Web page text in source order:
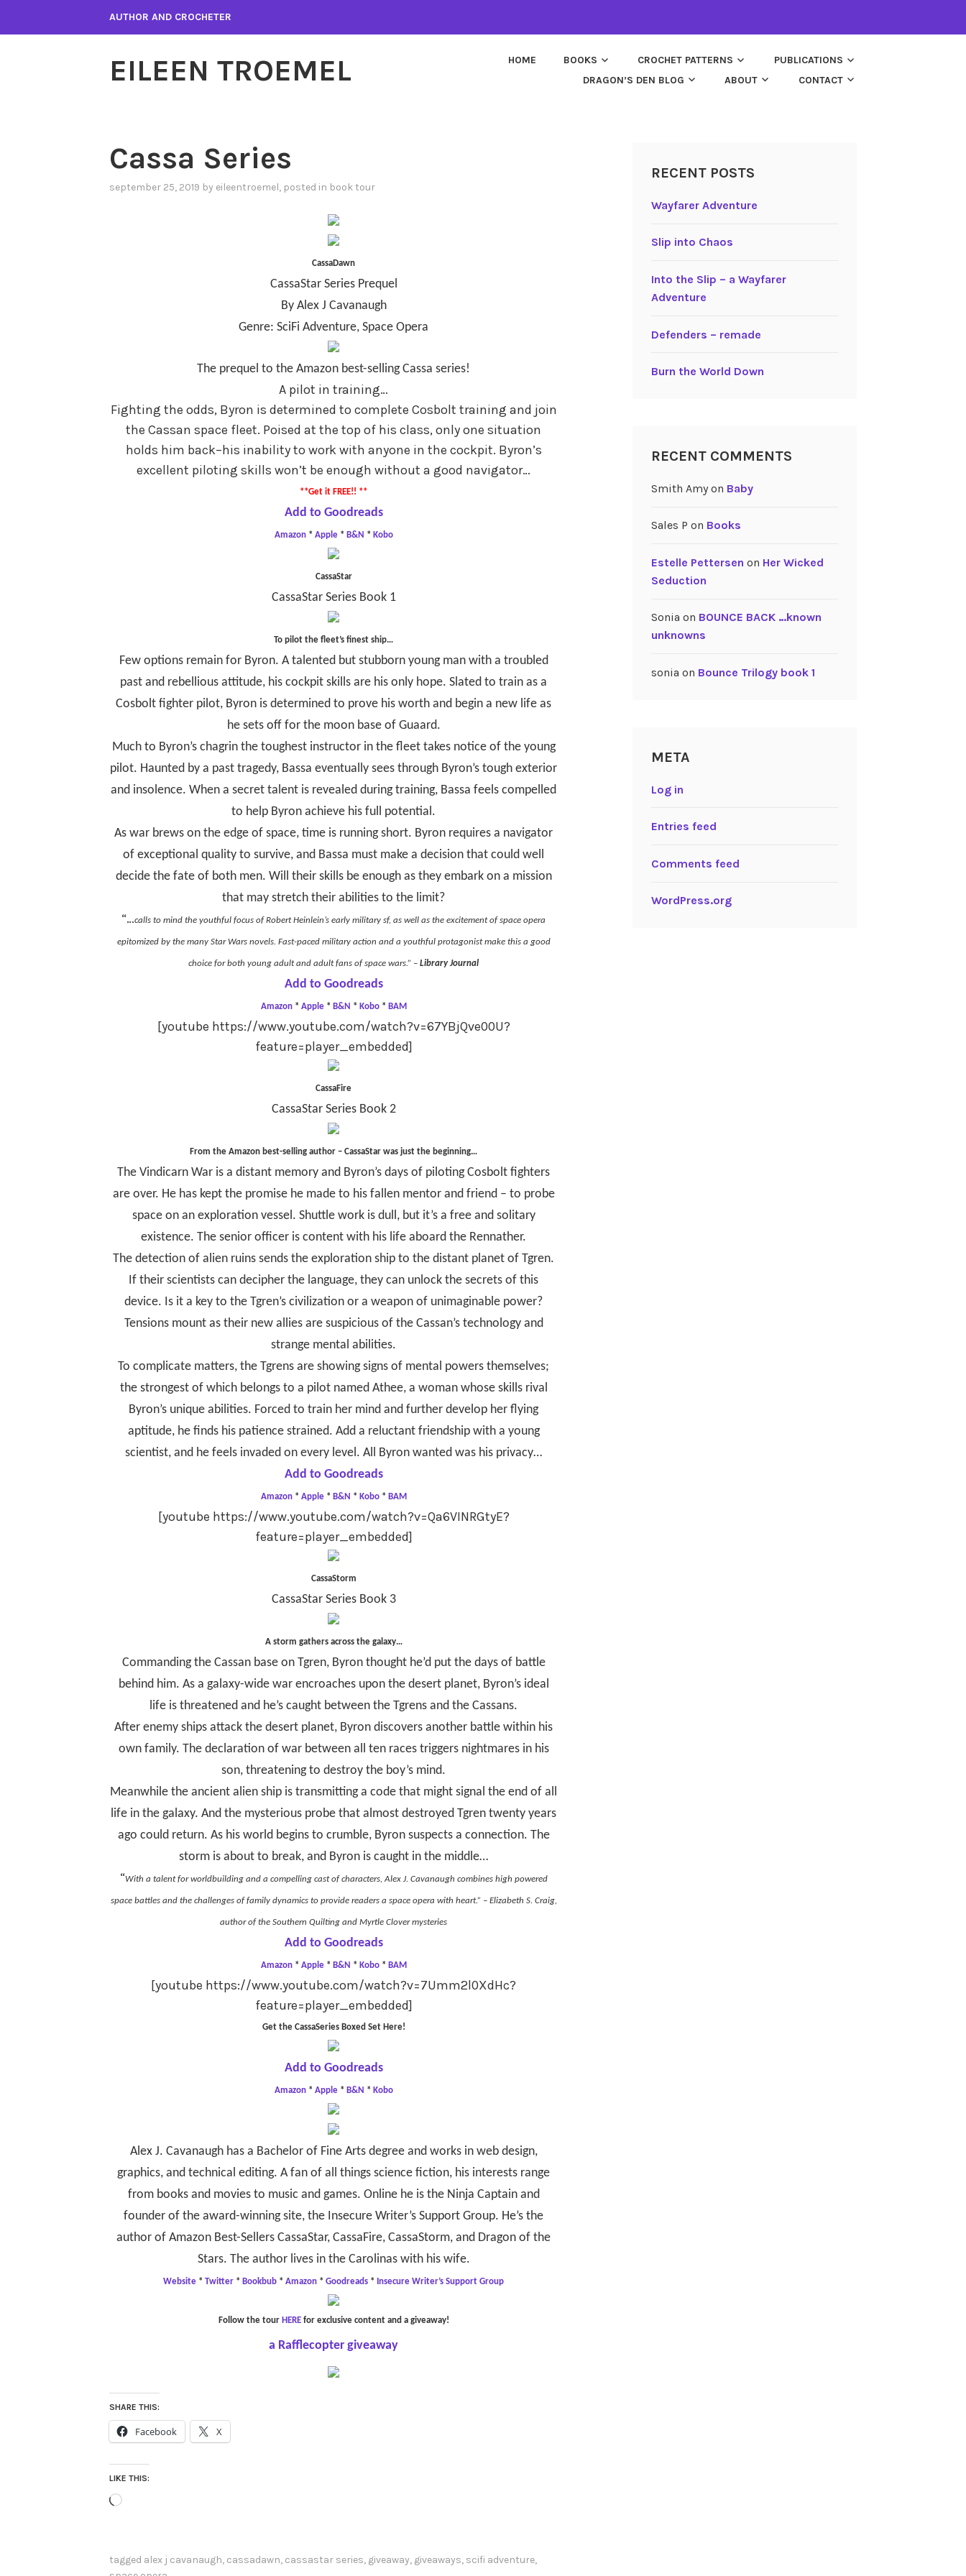
AUTHOR AND CROCHETER
EILEEN TROEMEL HOME BOOKS CROCHET PATTERNS
PUBLICATIONS
DRAGON’S DEN BLOG
ABOUT CONTACT
Cassa Series
september 25, 2019 by eileentroemel, posted in book tour
CassaDawn
CassaStar Series Prequel
By Alex J Cavanaugh
Genre: SciFi Adventure, Space Opera
The prequel to the Amazon best-selling Cassa series!
A pilot in training…
Fighting the odds, Byron is determined to complete Cosbolt training and join
the Cassan space fleet. Poised at the top of his class, only one situation
holds him back–his inability to work with anyone in the cockpit. Byron’s
excellent piloting skills won’t be enough without a good navigator…
**Get it FREE!! **
Add to Goodreads
Amazon * Apple * B&N * Kobo
CassaStar
CassaStar Series Book 1
To pilot the fleet’s finest ship…
Few options remain for Byron. A talented but stubborn young man with a troubled
past and rebellious attitude, his cockpit skills are his only hope. Slated to train as a
Cosbolt fighter pilot, Byron is determined to prove his worth and begin a new life as
he sets off for the moon base of Guaard.
Much to Byron’s chagrin the toughest instructor in the fleet takes notice of the young
pilot. Haunted by a past tragedy, Bassa eventually sees through Byron’s tough exterior
and insolence. When a secret talent is revealed during training, Bassa feels compelled
to help Byron achieve his full potential.
As war brews on the edge of space, time is running short. Byron requires a navigator
of exceptional quality to survive, and Bassa must make a decision that could well
decide the fate of both men. Will their skills be enough as they embark on a mission
that may stretch their abilities to the limit?
“…calls to mind the youthful focus of Robert Heinlein’s early military sf, as well as the excitement of space opera
epitomized by the many Star Warsnovels. Fast-paced military action and a youthful protagonist make this a good
choice for both young adult and adult fans of space wars.” – Library Journal
Add to Goodreads
Amazon * Apple * B&N * Kobo * BAM
[youtube https://www.youtube.com/watch?v=67YBjQve00U?
feature=player_embedded]
CassaFire
CassaStar Series Book 2
From the Amazon best-selling author – CassaStar was just the beginning…
The Vindicarn War is a distant memory and Byron’s days of piloting Cosbolt fighters
are over. He has kept the promise he made to his fallen mentor and friend – to probe
space on an exploration vessel. Shuttle work is dull, but it’s a free and solitary
existence. The senior officer is content with his life aboard the Rennather.
The detection of alien ruins sends the exploration ship to the distant planet of Tgren.
If their scientists can decipher the language, they can unlock the secrets of this
device. Is it a key to the Tgren’s civilization or a weapon of unimaginable power?
Tensions mount as their new allies are suspicious of the Cassan’s technology and
strange mental abilities.
To complicate matters, the Tgrens are showing signs of mental powers themselves;
the strongest of which belongs to a pilot named Athee, a woman whose skills rival
Byron’s unique abilities. Forced to train her mind and further develop her flying
aptitude, he finds his patience strained. Add a reluctant friendship with a young
scientist, and he feels invaded on every level. All Byron wanted was his privacy…
Add to Goodreads
Amazon * Apple * B&N * Kobo * BAM
[youtube https://www.youtube.com/watch?v=Qa6VINRGtyE?
feature=player_embedded]
CassaStorm
CassaStar Series Book 3
A storm gathers across the galaxy…
Commanding the Cassan base on Tgren, Byron thought he’d put the days of battle
behind him. As a galaxy-wide war encroaches upon the desert planet, Byron’s ideal
life is threatened and he’s caught between the Tgrens and the Cassans.
After enemy ships attack the desert planet, Byron discovers another battle within his
own family. The declaration of war between all ten races triggers nightmares in his
son, threatening to destroy the boy’s mind.
Meanwhile the ancient alien ship is transmitting a code that might signal the end of all
life in the galaxy. And the mysterious probe that almost destroyed Tgren twenty years
ago could return. As his world begins to crumble, Byron suspects a connection. The
storm is about to break, and Byron is caught in the middle…
“With a talent for worldbuilding and a compelling cast of characters, Alex J. Cavanaugh combines high powered
space battles and the challenges of family dynamics to provide readers a space opera with heart.” – Elizabeth S. Craig,
author of the Southern Quilting and Myrtle Clover mysteries
Add to Goodreads
Amazon * Apple * B&N * Kobo* BAM
[youtube https://www.youtube.com/watch?v=7Umm2l0XdHc?
feature=player_embedded]
Get the CassaSeries Boxed Set Here!
Add to Goodreads
Amazon * Apple * B&N * Kobo
Alex J. Cavanaugh has a Bachelor of Fine Arts degree and works in web design,
graphics, and technical editing. A fan of all things science fiction, his interests range
from books and movies to music and games. Online he is the Ninja Captain and
founder of the award-winning site, the Insecure Writer’s Support Group. He’s the
author of Amazon Best-Sellers CassaStar, CassaFire, CassaStorm, and Dragon of the
Stars. The author lives in the Carolinas with his wife.
Website * Twitter * Bookbub * Amazon * Goodreads * Insecure Writer’s Support Group
Follow the tour HEREfor exclusive content and a giveaway!
a Rafflecopter giveaway
SHARE THIS:
Facebook X
LIKE THIS:
Loading…
tagged alex j cavanaugh, cassadawn, cassastar series, giveaway, giveaways, scifi adventure,
RECENT POSTS
Wayfarer Adventure
Slip into Chaos
Into the Slip – a Wayfarer
Adventure
Defenders – remade
Burn the World Down
RECENT COMMENTS
Smith Amyon Baby
Sales P on Books
Estelle Pettersen on Her Wicked
Seduction
Sonia on BOUNCE BACK …known
unknowns
sonia on Bounce Trilogy book 1
META
Log in
Entries feed
Comments feed
WordPress.org